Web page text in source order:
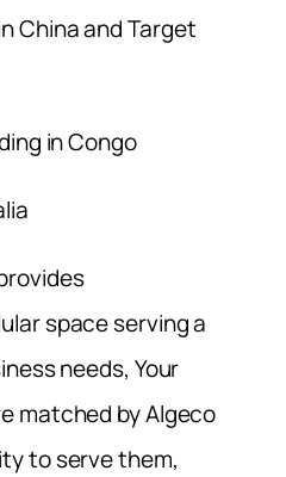
China and Target
in Congo
space serving a
needs, Your
matched by Algeco
to serve them,